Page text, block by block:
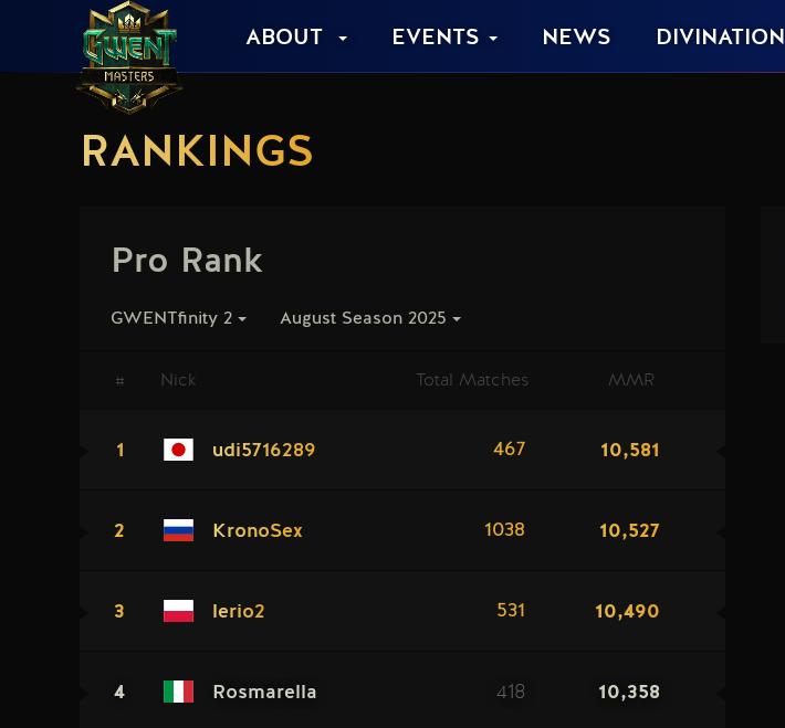
ABOUT EVENTS NEWS DIVINATION
RANKINGS
Pro Rank
GWENTfinity 2 August Season 2025
# Nick Total Matches MMR
1 udi5716289 467 10,581
2 KronoSex 1038 10,527
3 lerio2 531 10,490
4 Rosmarella 418 10,358